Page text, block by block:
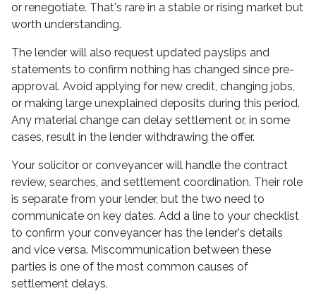
or renegotiate. That's rare in a stable or rising market but
worth understanding.
The lender will also request updated payslips and
statements to confirm nothing has changed since pre-
approval. Avoid applying for new credit, changing jobs,
or making large unexplained deposits during this period.
Any material change can delay settlement or, in some
cases, result in the lender withdrawing the offer.
Your solicitor or conveyancer will handle the contract
review, searches, and settlement coordination. Their role
is separate from your lender, but the two need to
communicate on key dates. Add a line to your checklist
to confirm your conveyancer has the lender's details
and vice versa. Miscommunication between these
parties is one of the most common causes of
settlement delays.